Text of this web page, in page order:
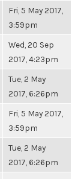
Fri, 5 May 2017,
3:59pm
Wed, 20 Sep
2017, 4:23pm
Tue, 2 May
2017, 6:26pm
Fri, 5 May 2017,
3:59pm
Tue, 2 May
2017, 6:26pm